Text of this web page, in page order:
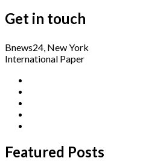
Get in touch
Bnews24, New York
International Paper
Featured Posts